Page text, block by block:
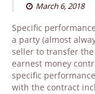
March 6, 2018
Specific
a party (almost
seller to transfer
earnest money
specific
with the contract